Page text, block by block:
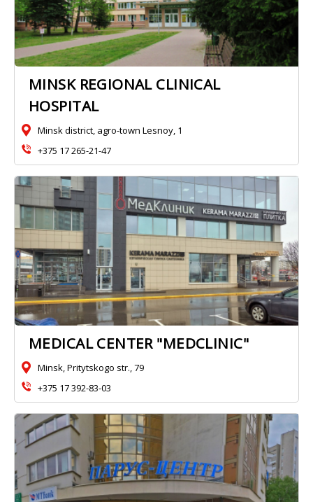
MINSK REGIONAL CLINICAL
HOSPITAL
Minsk district, agro-town Lesnoy, 1
+375 17 265-21-47
MEDICAL CENTER "MEDCLINIC"
Minsk, Pritytskogo str., 79
+375 17 392-83-03